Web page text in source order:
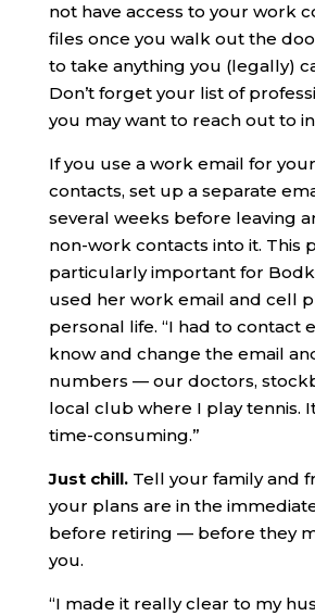
not have access to your work
files once you walk out the
to take anything you (legally)
Don’t forget your list of
you may want to reach out to
If you use a work email for
contacts, set up a separate
several weeks before leaving
non-work contacts into it. This
particularly important for
used her work email and cell
personal life. “I had to contact
know and change the email
numbers — our doctors,
local club where I play tennis.
time-consuming.”
Just chill. Tell your family and
your plans are in the
before retiring — before they
you.
“I made it really clear to my